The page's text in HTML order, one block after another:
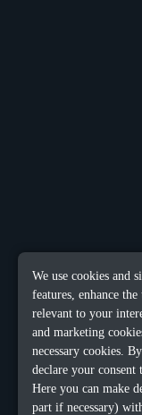
We use cookies and
features, enhance
relevant to your
and marketing
necessary cookies.
declare your consent
Here you can make
part if necessary)